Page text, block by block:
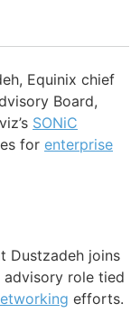
Equinix chief
Board,
SONiC
for enterprise
Dustzadeh joins
advisory role tied
efforts.